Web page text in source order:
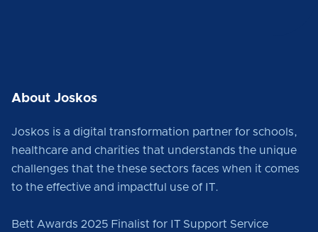
About Joskos
Joskos is a digital transformation partner for schools,
healthcare and charities that understands the unique
challenges that the these sectors faces when it comes
to the effective and impactful use of IT.
Bett Awards 2025 Finalist for IT Support Service